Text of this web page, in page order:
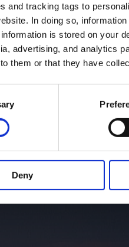
and tracking tags to
In doing so,
is stored on your
advertising, and analytics
them or that they have
Deny